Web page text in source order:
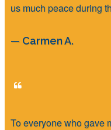
us much peace during
— Carmen A.
To everyone who gave